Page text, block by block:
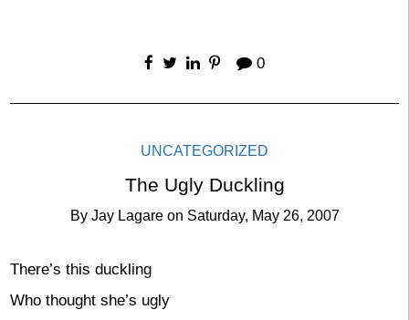
0
UNCATEGORIZED
The Ugly Duckling
By Jay Lagare on Saturday, May 26, 2007
There’s this duckling
Who thought she’s ugly